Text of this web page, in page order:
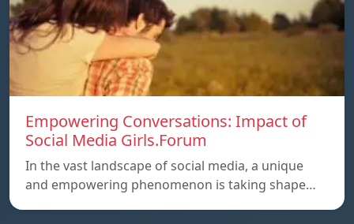
Empowering Conversations: Impact of
Social Media Girls.Forum
In the vast landscape of social media, a unique
and empowering phenomenon is taking shape…